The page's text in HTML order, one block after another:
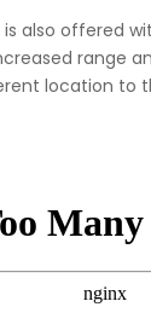
also offered
range
location to